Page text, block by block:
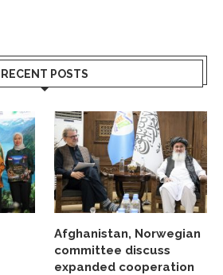
RECENT POSTS
Afghanistan, Norwegian
committee discuss
expanded cooperation